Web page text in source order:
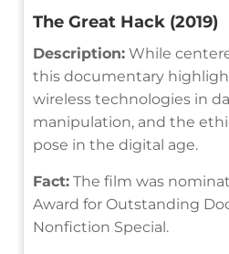
The Great Hack (2019)
Description: While
this documentary
wireless technologies in
manipulation, and the
pose in the digital age.
Fact: The film was
Award for Outstanding
Nonfiction Special.